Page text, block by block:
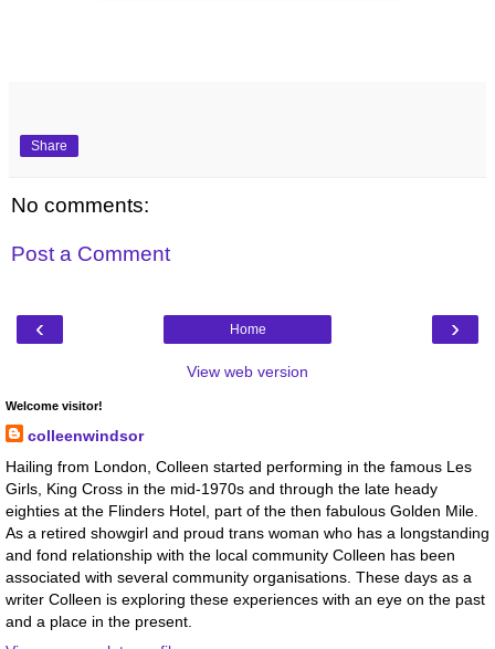
Share
No comments:
Post a Comment
‹ ›
Home
View web version
Welcome visitor!
colleenwindsor
Hailing from London, Colleen started performing in the famous Les
Girls, King Cross in the mid-1970s and through the late heady
eighties at the Flinders Hotel, part of the then fabulous Golden Mile.
As a retired showgirl and proud trans woman who has a longstanding
and fond relationship with the local community Colleen has been
associated with several community organisations. These days as a
writer Colleen is exploring these experiences with an eye on the past
and a place in the present.